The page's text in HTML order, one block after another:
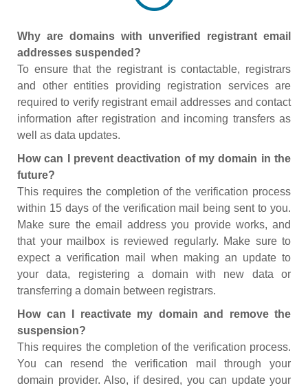
Why are domains with unverified registrant email
addresses suspended?
To ensure that the registrant is contactable, registrars
and other entities providing registration services are
required to verify registrant email addresses and contact
information after registration and incoming transfers as
well as data updates.
How can I prevent deactivation of my domain in the
future?
This requires the completion of the verification process
within 15 days of the verification mail being sent to you.
Make sure the email address you provide works, and
that your mailbox is reviewed regularly. Make sure to
expect a verification mail when making an update to
your data, registering a domain with new data or
transferring a domain between registrars.
How can I reactivate my domain and remove the
suspension?
This requires the completion of the verification process.
You can resend the verification mail through your
domain provider. Also, if desired, you can update your